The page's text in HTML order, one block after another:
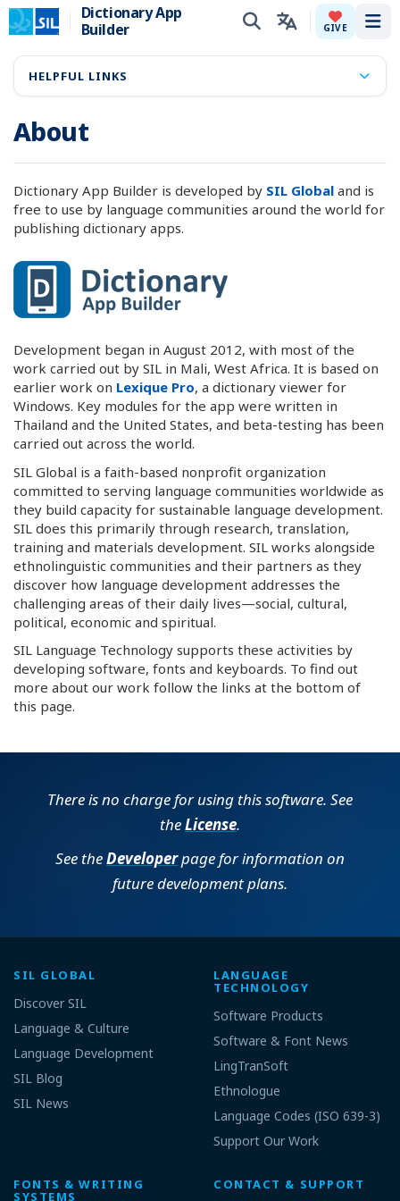
Dictionary App
Builder
GIVE
About
Dictionary App Builder is developed by SIL Global and is
free to use by language communities around the world for
publishing dictionary apps.
Development began in August 2012, with most of the
work carried out by SIL in Mali, West Africa. It is based on
earlier work on Lexique Pro, a dictionary viewer for
Windows. Key modules for the app were written in
Thailand and the United States, and beta-testing has been
carried out across the world.
SIL Global is a faith-based nonprofit organization
committed to serving language communities worldwide as
they build capacity for sustainable language development.
SIL does this primarily through research, translation,
training and materials development. SIL works alongside
ethnolinguistic communities and their partners as they
discover how language development addresses the
challenging areas of their daily lives—social, cultural,
political, economic and spiritual.
SIL Language Technology supports these activities by
developing software, fonts and keyboards. To find out
more about our work follow the links at the bottom of
this page.
HELPFUL LINKS
There is no charge for using this software. See
theLicense.
See theDeveloperpage for information on
future development plans.
SIL GLOBAL
Discover SIL
Language & Culture
Language Development
SIL Blog
SIL News
LANGUAGE
TECHNOLOGY
Software Products
Software & Font News
LingTranSoft
Ethnologue
Language Codes (ISO 639-3)
Support Our Work
FONTS & WRITING
SYSTEMS
CONTACT & SUPPORT